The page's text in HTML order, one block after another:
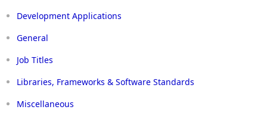
Development Applications
General
Job Titles
Libraries, Frameworks & Software Standards
Miscellaneous